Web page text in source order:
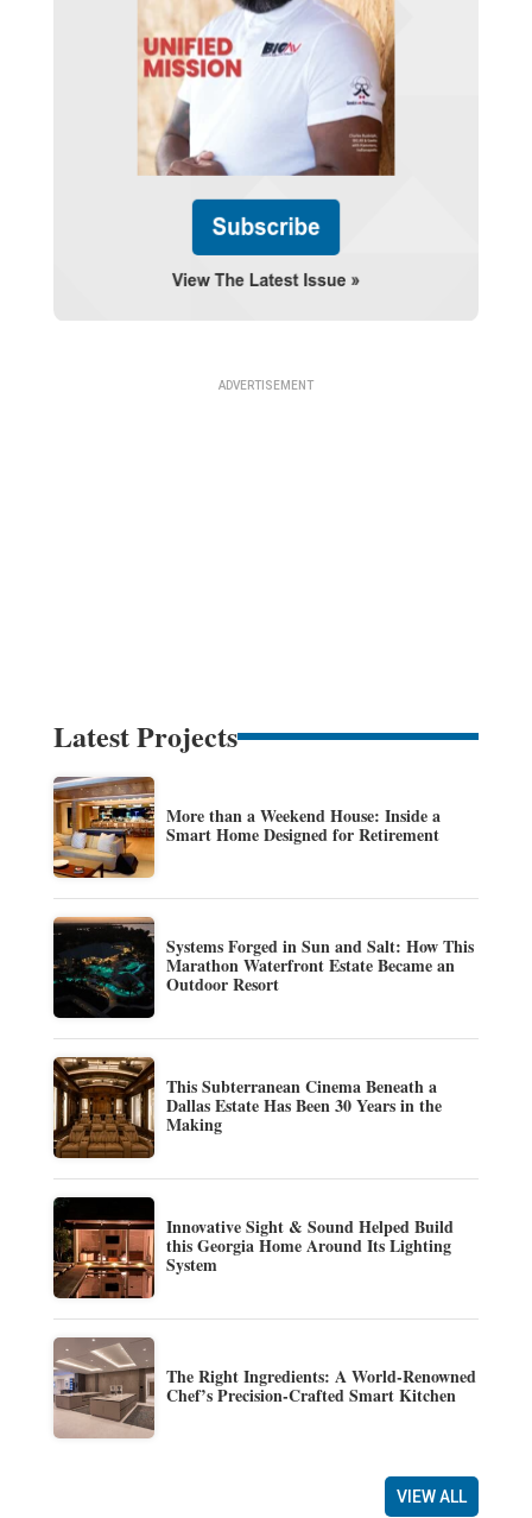
Latest Projects
More than a Weekend House: Inside a
Smart Home Designed for Retirement
Systems Forged in Sun and Salt: How This
Marathon Waterfront Estate Became an
Outdoor Resort
This Subterranean Cinema Beneath a
Dallas Estate Has Been 30 Years in the
Making
Innovative Sight & Sound Helped Build
this Georgia Home Around Its Lighting
System
The Right Ingredients: A World-Renowned
Chef’s Precision-Crafted Smart Kitchen
VIEW ALL